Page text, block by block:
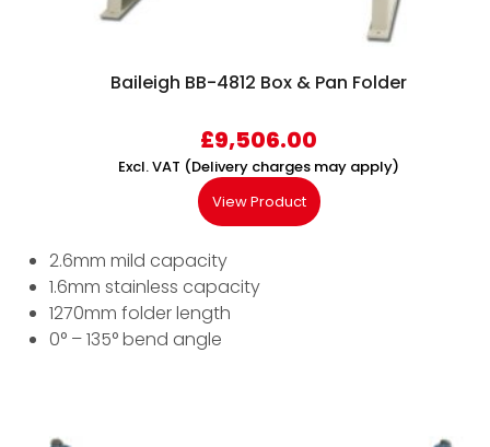
Baileigh BB-4812 Box & Pan Folder
£9,506.00
Excl. VAT (Delivery charges may apply)
View Product
2.6mm mild capacity
1.6mm stainless capacity
1270mm folder length
0° – 135° bend angle